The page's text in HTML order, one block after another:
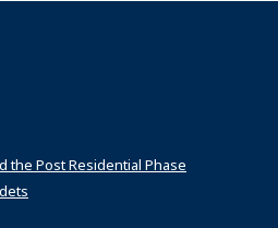
an external site)
the Post Residential Phase